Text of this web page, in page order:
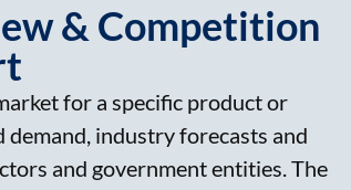
& Competition
for a specific product or
industry forecasts and
and government entities. The